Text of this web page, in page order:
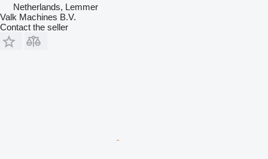
Netherlands, Lemmer
Valk Machines B.V.
Contact the seller